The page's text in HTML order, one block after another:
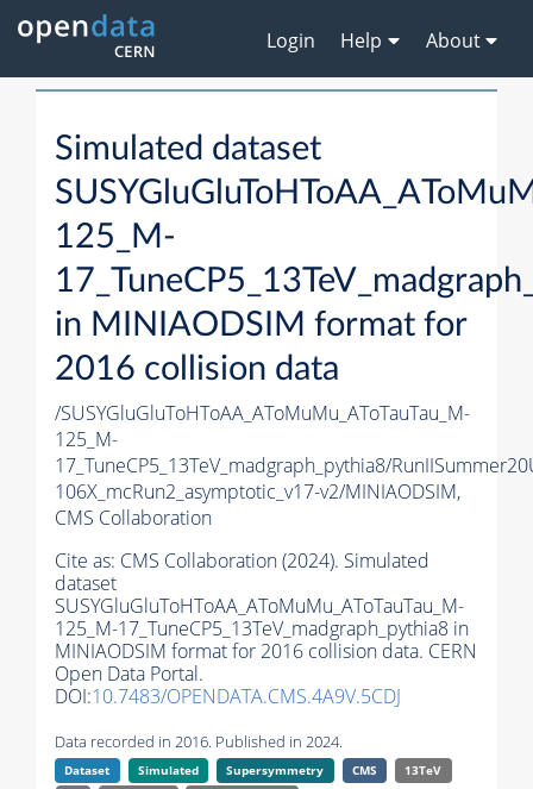
Login Help About
Simulated dataset
125_M-
in MINIAODSIM format for
2016 collision data
/SUSYGluGluToHToAA_AToMuMu_AToTauTau_M-
125_M-
17_TuneCP5_13TeV_madgraph_pythia8/
106X_mcRun2_asymptotic_v17-v2/MINIAODSIM,
CMS Collaboration
Cite as: CMS Collaboration (2024). Simulated
dataset
SUSYGluGluToHToAA_AToMuMu_AToTauTau_M-
125_M-17_TuneCP5_13TeV_madgraph_pythia8 in
MINIAODSIM format for 2016 collision data. CERN
Open Data Portal.
DOI:10.7483/OPENDATA.CMS.4A9V.5CDJ
Data recorded in 2016. Published in 2024.
Dataset Simulated Supersymmetry CMS
13TeV